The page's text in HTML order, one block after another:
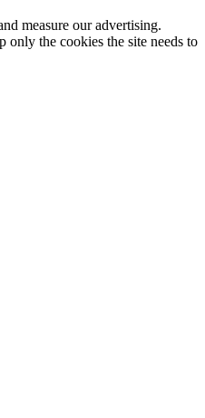
measure our advertising.
only the cookies the site needs to